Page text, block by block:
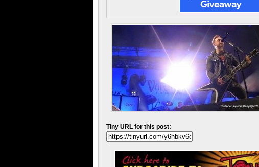
Tiny URL for this post: